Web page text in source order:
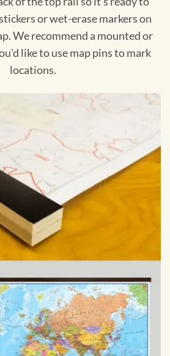
or wet-erase markers on
We recommend a mounted or
like to use map pins to mark
locations.